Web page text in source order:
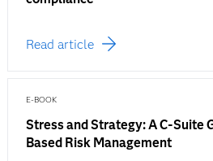
Read article
E-BOOK
Stress and Strategy: A C-Suite
Based Risk Management